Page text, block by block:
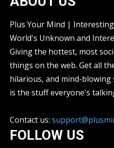
Plus Your Mind |
World's Unknown and
Giving the hottest, most
things on the web. Get all
hilarious, and mind-
is the stuff everyone's
Contact us:
FOLLOW US